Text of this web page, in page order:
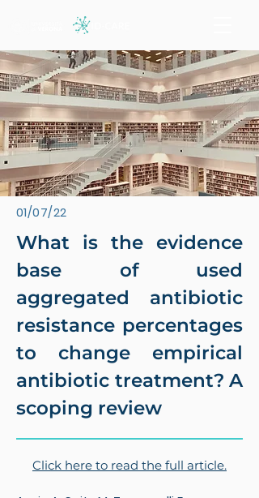
01/07/22
What is the evidence
base of used
aggregated antibiotic
resistance percentages
to change empirical
antibiotic treatment? A
scoping review
Click here to read the full article.